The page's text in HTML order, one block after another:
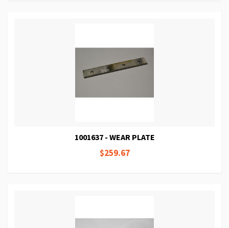
1001637 - WEAR PLATE
$259.67